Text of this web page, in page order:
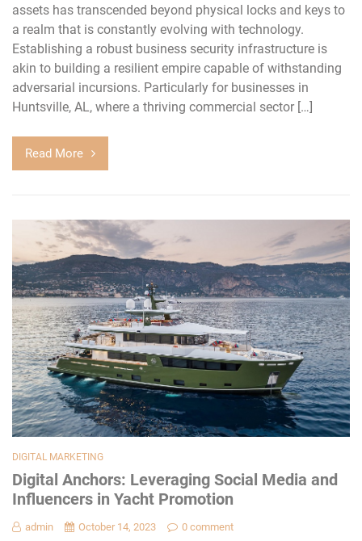
assets has transcended beyond physical locks and keys to
a realm that is constantly evolving with technology.
Establishing a robust business security infrastructure is
akin to building a resilient empire capable of withstanding
adversarial incursions. Particularly for businesses in
Huntsville, AL, where a thriving commercial sector […]
Read More
DIGITAL MARKETING
Digital Anchors: Leveraging Social Media and
Influencers in Yacht Promotion
admin October 14, 2023 0 comment